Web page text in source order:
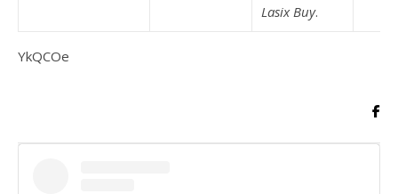
Lasix Buy.
YkQCOe